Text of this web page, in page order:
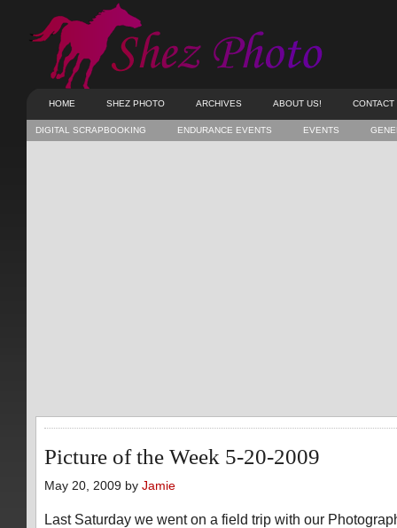
HOME SHEZ PHOTO ARCHIVES ABOUT US! CONTACT
DIGITAL SCRAPBOOKING ENDURANCE EVENTS EVENTS
Picture of the Week 5-20-2009
May 20, 2009 by Jamie
Last Saturday we went on a field trip with our